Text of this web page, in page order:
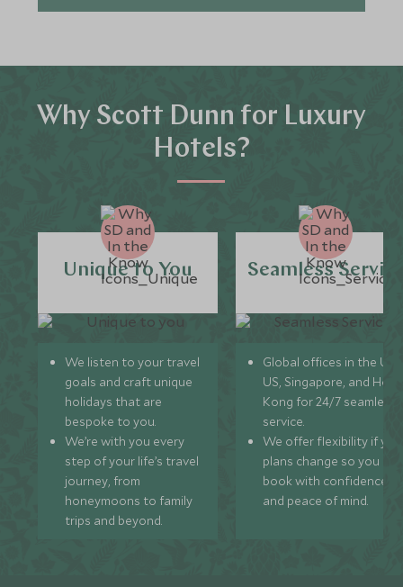
Why Scott Dunn for Luxury
Hotels?
Unique to You
We listen to your travel
goals and craft unique
holidays that are
bespoke to you.
We’re with you every
step of your life’s travel
journey, from
honeymoons to family
trips and beyond.
Seamless
Global offices in the UK,
US, Singapore, and
Kong for 24/7 seamless
service.
We offer flexibility if
plans change so you can
book with confidence
and peace of mind.